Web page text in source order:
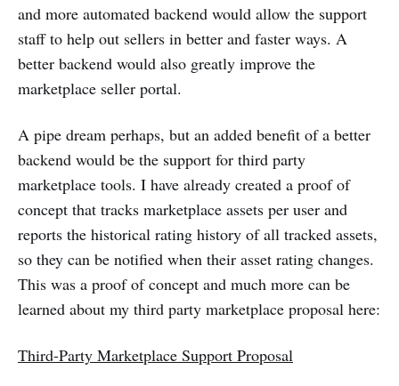
and more automated backend would allow the support
staff to help out sellers in better and faster ways. A
better backend would also greatly improve the
marketplace seller portal.
A pipe dream perhaps, but an added benefit of a better
backend would be the support for third party
marketplace tools. I have already created a proof of
concept that tracks marketplace assets per user and
reports the historical rating history of all tracked assets,
so they can be notified when their asset rating changes.
This was a proof of concept and much more can be
learned about my third party marketplace proposal here:
Third-Party Marketplace Support Proposal